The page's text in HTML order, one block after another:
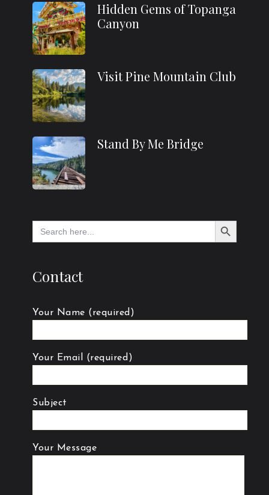
Hidden Gems of Topanga
Canyon
Visit Pine Mountain Club
Stand By Me Bridge
for:
Search Button
Contact
Your Name (required)
Your Email (required)
Subject
Your Message